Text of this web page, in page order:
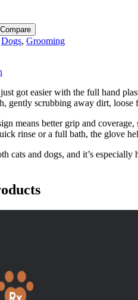
Compare
Dogs, Grooming
got easier with the full hand
gently scrubbing away dirt, loose
means better grip and
rinse or a full bath, the glove
cats and dogs, and it’s